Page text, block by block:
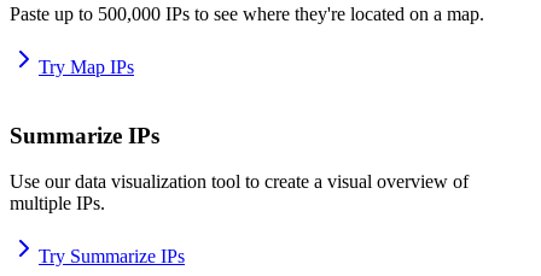
Paste up to 500,000 IPs to see where they're located on a map.
Try Map IPs
Summarize IPs
Use our data visualization tool to create a visual overview of
multiple IPs.
Try Summarize IPs